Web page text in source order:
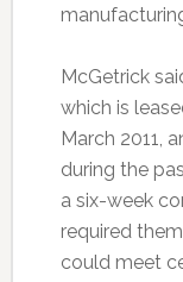
McGetrick
which is
March 2011,
during the
a six-week
required
could meet